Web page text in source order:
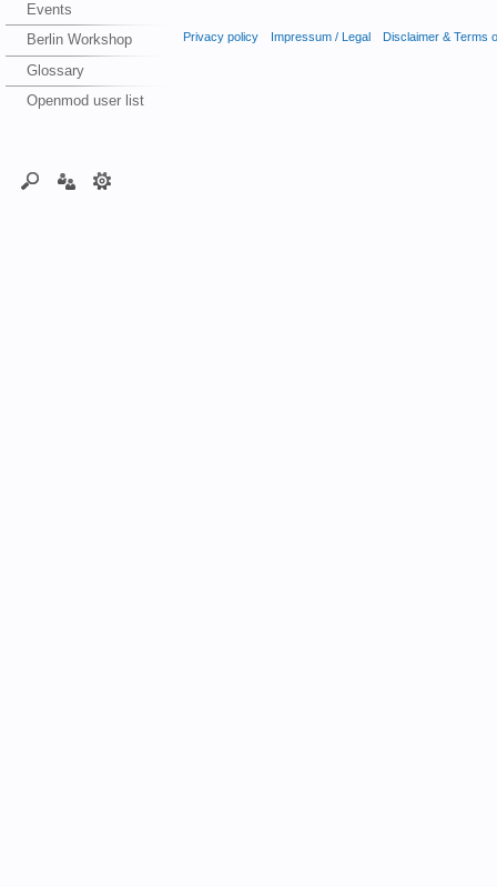
Events
Berlin Workshop
Glossary
Openmod user list
Privacy policy Impressum / Legal Disclaimer & Terms